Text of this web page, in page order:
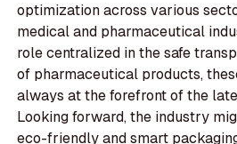
optimization across various
medical and pharmaceutical
role centralized in the safe
of pharmaceutical products,
always at the forefront of the
Looking forward, the industry
eco-friendly and smart